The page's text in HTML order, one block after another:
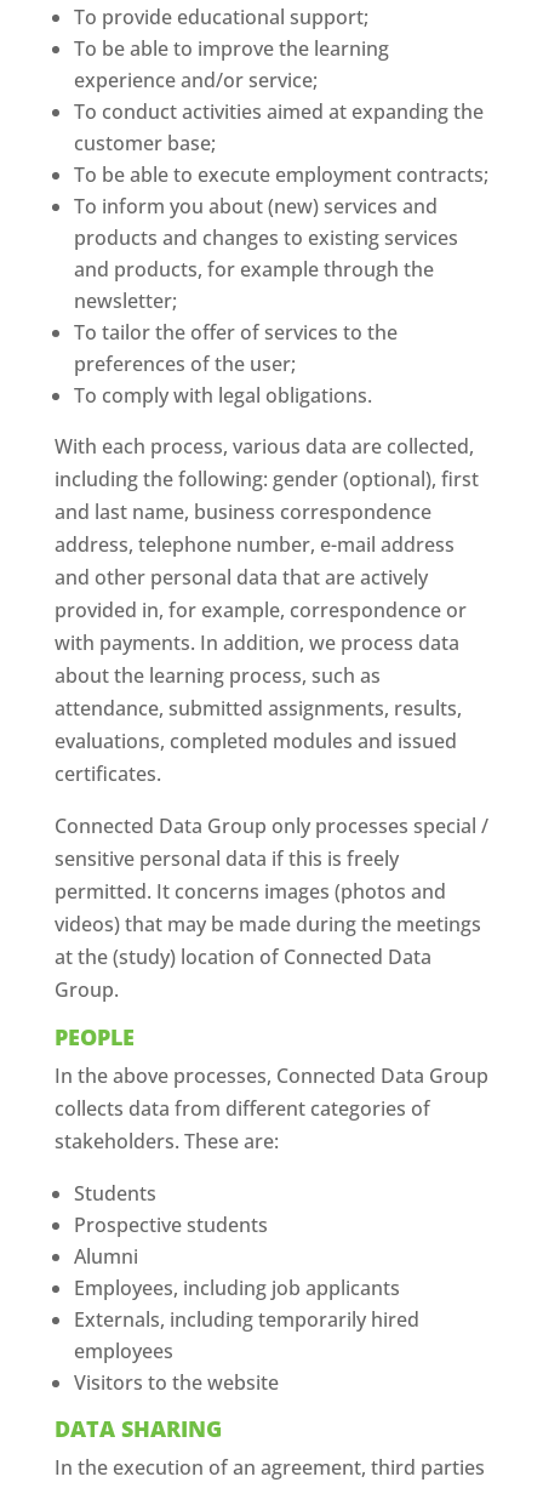
To provide educational support;
To be able to improve the learning
experience and/or service;
To conduct activities aimed at expanding the
customer base;
To be able to execute employment contracts;
To inform you about (new) services and
products and changes to existing services
and products, for example through the
newsletter;
To tailor the offer of services to the
preferences of the user;
To comply with legal obligations.
With each process, various data are collected,
including the following: gender (optional), first
and last name, business correspondence
address, telephone number, e-mail address
and other personal data that are actively
provided in, for example, correspondence or
with payments. In addition, we process data
about the learning process, such as
attendance, submitted assignments, results,
evaluations, completed modules and issued
certificates.
Connected Data Group only processes special /
sensitive personal data if this is freely
permitted. It concerns images (photos and
videos) that may be made during the meetings
at the (study) location of Connected Data
Group.
PEOPLE
In the above processes, Connected Data Group
collects data from different categories of
stakeholders. These are:
Students
Prospective students
Alumni
Employees, including job applicants
Externals, including temporarily hired
employees
Visitors to the website
DATA SHARING
In the execution of an agreement, third parties